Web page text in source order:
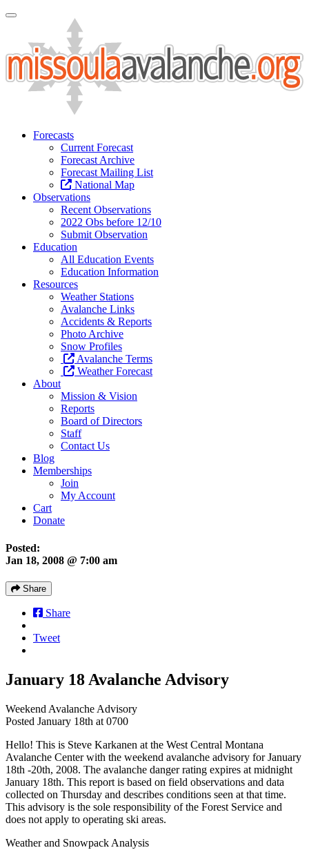
Toggle Navigation
Forecasts
Current Forecast
Forecast Archive
Forecast Mailing List
National Map
Observations
Recent Observations
2022 Obs before 12/10
Submit Observation
Education
All Education Events
Education Information
Resources
Weather Stations
Avalanche Links
Accidents & Reports
Photo Archive
Snow Profiles
Avalanche Terms
Weather Forecast
About
Mission & Vision
Reports
Board of Directors
Staff
Contact Us
Blog
Memberships
Join
My Account
Cart
Donate
Posted:
Jan 18, 2008 @ 7:00 am
Share
Share
Tweet
January 18 Avalanche Advisory
Weekend Avalanche Advisory
Posted January 18th at 0700
Hello! This is Steve Karkanen at the West Central Montana
Avalanche Center with the weekend avalanche advisory for January
18th -20th, 2008. The avalanche danger rating expires at midnight
January 18th. This report is based on field observations and data
collected on Thursday and describes conditions seen at that time.
This advisory is the sole responsibility of the Forest Service and
does not apply to operating ski areas.
Weather and Snowpack Analysis